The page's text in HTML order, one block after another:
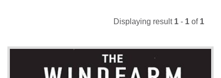
Displaying result 1 - 1 of 1